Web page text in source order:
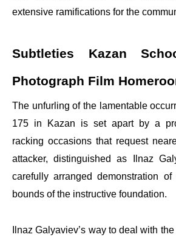
extensive ramifications for the
Subtleties Kazan
Photograph Film
The unfurling of the lamentable
175 in Kazan is set apart by a
racking occasions that request
attacker, distinguished as Ilnaz
carefully arranged demonstration
bounds of the instructive foundation.
Ilnaz Galyaviev’s way to deal with